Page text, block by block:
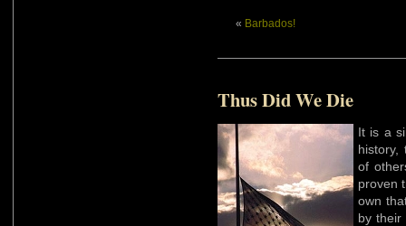
« Barbados!
Thus Did We Die
It is a
history,
of
proven
own
by their